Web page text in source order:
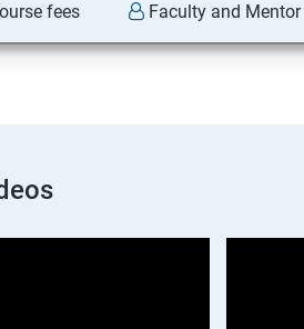
fees Faculty and Mentor